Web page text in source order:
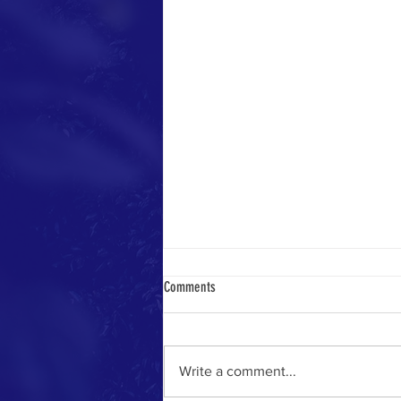
Only In Israel
Comments
Write a comment...